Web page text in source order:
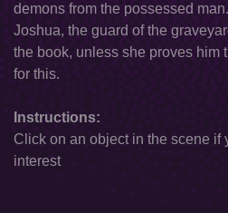
demons from the possessed
Joshua, the guard of the
the book, unless she proves him
for this.
Instructions:
Click on an object in the scene if
interest